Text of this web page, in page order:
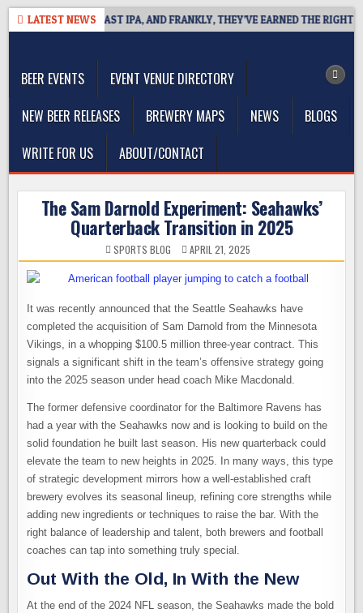
Skip
LATEST NEWS
WEST COAST IPA, AND FRANKLY, THEY’VE EARNED THE RIGHT TO
BEER EVENTS
EVENT VENUE DIRECTORY
NEW BEER RELEASES
BREWERY MAPS NEWS
BLOGS
WRITE FOR US
ABOUT/CONTACT
The Sam Darnold Experiment: Seahawks’
Quarterback Transition in 2025
SPORTS BLOG APRIL 21, 2025
It was recently announced that the Seattle Seahawks have
completed the acquisition of Sam Darnold from the Minnesota
Vikings, in a whopping $100.5 million three-year contract. This
signals a significant shift in the team’s offensive strategy going
into the 2025 season under head coach Mike Macdonald.
The former defensive coordinator for the Baltimore Ravens has
had a year with the Seahawks now and is looking to build on the
solid foundation he built last season. His new quarterback could
elevate the team to new heights in 2025. In many ways, this type
of strategic development mirrors how a well-established craft
brewery evolves its seasonal lineup, refining core strengths while
adding new ingredients or techniques to raise the bar. With the
right balance of leadership and talent, both brewers and football
coaches can tap into something truly special.
Out With the Old, In With the New
At the end of the 2024 NFL season, the Seahawks made the bold